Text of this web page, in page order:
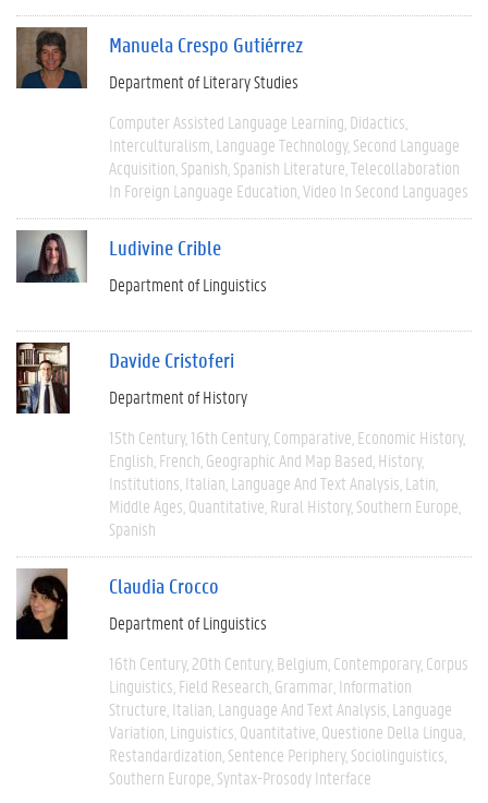
Manuela Crespo Gutiérrez
Department of Literary Studies
Computer Assisted Language Learning Didactics
Interculturalism Language Technology Second Language
Acquisition Spanish Spanish Literature Telecollaboration
In Foreign Language Education Video In Second Languages
Ludivine Crible
Department of Linguistics
Davide Cristoferi
Department of History
15th Century 16th Century Comparative Economic History
English French Geographic And Map Based History
Institutions Italian Language And Text Analysis Latin
Middle Ages Quantitative Rural History Southern Europe
Spanish
Claudia Crocco
Department of Linguistics
16th Century 20th Century Belgium Contemporary Corpus
Linguistics Field Research Grammar Information
Structure Italian Language And Text Analysis Language
Variation Linguistics Quantitative Questione Della Lingua
Restandardization Sentence Periphery Sociolinguistics
Southern Europe Syntax-Prosody Interface